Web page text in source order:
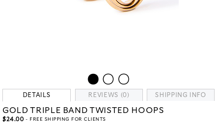
DETAILS REVIEWS (0) SHIPPING INFO
GOLD TRIPLE BAND TWISTED HOOPS
$24.00 - FREE SHIPPING FOR CLIENTS